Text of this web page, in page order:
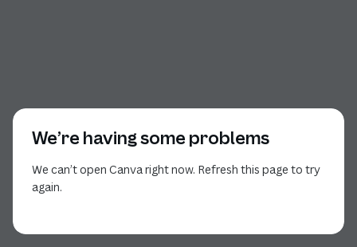
We’re having some problems
We can’t open Canva right now. Refresh this page to try
again.